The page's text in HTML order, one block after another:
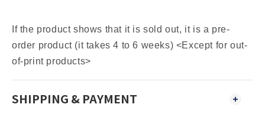
If the product shows that it is sold out, it is a pre-
order product (it takes 4 to 6 weeks) <Except for out-
of-print products>
SHIPPING & PAYMENT